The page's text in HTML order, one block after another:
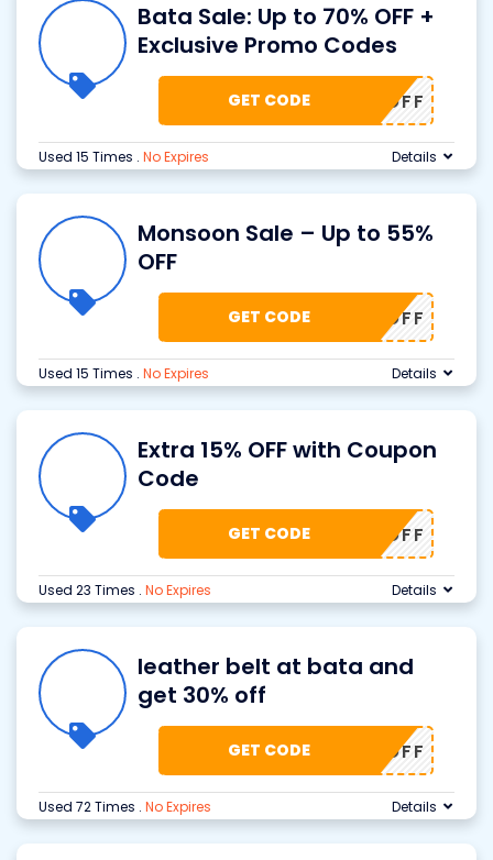
Bata Sale: Up to 70% OFF +
Exclusive Promo Codes
70% OFF
GET CODE
Used 15 Times . No Expires Details
Monsoon Sale – Up to 55%
OFF
55% OFF
GET CODE
Used 15 Times . No Expires Details
Extra 15% OFF with Coupon
Code
A15% OFF
GET CODE
Used 23 Times . No Expires Details
leather belt at bata and
get 30% off
T321 OFF
GET CODE
Used 72 Times . No Expires Details